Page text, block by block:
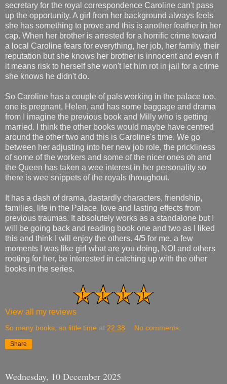
secretary for the royal correspondence Caroline can't pass
up the opportunity. A girl from her background always feels
she has something to prove and this is another feather in her
cap. When her brother is arrested for a horrific crime toward
a local Caroline fears for everything, her job, her family, their
reputation but she knows her brother is innocent and even if
it means risk to herself she won't let him rot in jail for a crime
she knows he didn't do.
So Caroline has a couple of pals working in the palace too,
one is pregnant, Helen, and has some baggage and drama
from I imagine the previous book and Milly who is getting
married. I think the other books would maybe have centred
around the other two and this is Caroline's time. We go
between her adjusting into her new job role, the prickliness
of some of the workers and some of the nicer ones oh and
the Queen has taken a wee interest in her personality so
there is wee snippets of the royals throughout.
It has a dash of drama, dastardly characters, friendship,
families, life in the Palace, love and lasting effects from
previous traumas. It absolutely works as a standalone but I
will be going back and reading book one and two as I liked
this and think I will enjoy the others. 4/5 for me, a few
moments I was like girl what are you doing, NO! and others
rooting for her, be interested in catching up with the other
books in the series.
View all my reviews
So many books, so little time at 22:38 No comments:
Share
Wednesday, 10 December 2025